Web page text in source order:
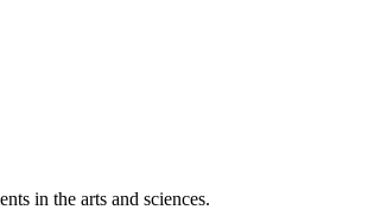
in the arts and sciences.